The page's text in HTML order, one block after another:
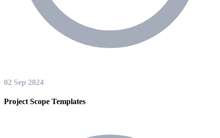
02 Sep 2024
Project Scope Templates